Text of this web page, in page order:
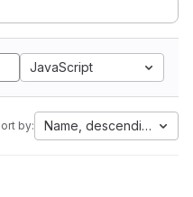
JavaScript
by: Name, descending